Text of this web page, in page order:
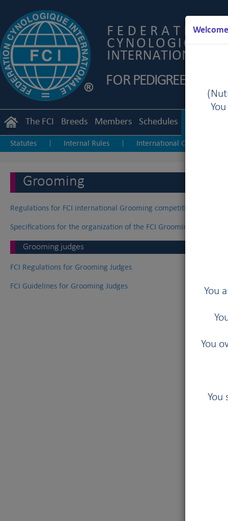
You
You
You
The FCI Breeds Members Schedules
Statutes Internal Rules
International Championship
Grooming
Regulations for FCI international Grooming competitions
Specifications for the organization of the FCI Grooming World
Grooming judges
FCI Regulations for Grooming Judges
FCI Guidelines for Grooming Judges